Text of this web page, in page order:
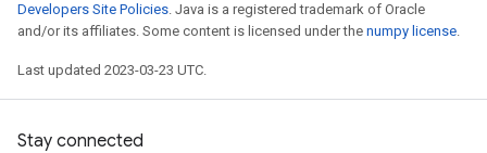
Developers Site Policies. Java is a registered trademark of Oracle
and/or its affiliates. Some content is licensed under the numpy license.
Last updated 2023-03-23 UTC.
Stay connected